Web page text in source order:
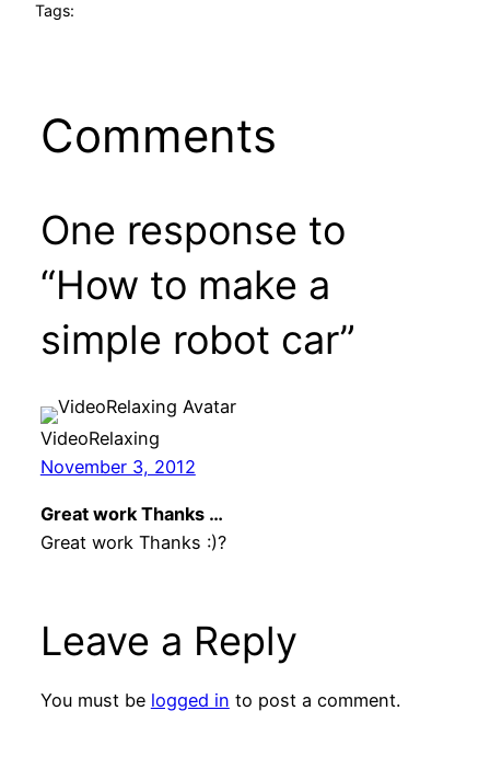
Tags:
Comments
One response to
“How to make a
simple robot car”
VideoRelaxing
November 3, 2012
Great work Thanks …
Great work Thanks :)?
Leave a Reply
You must be logged in to post a comment.